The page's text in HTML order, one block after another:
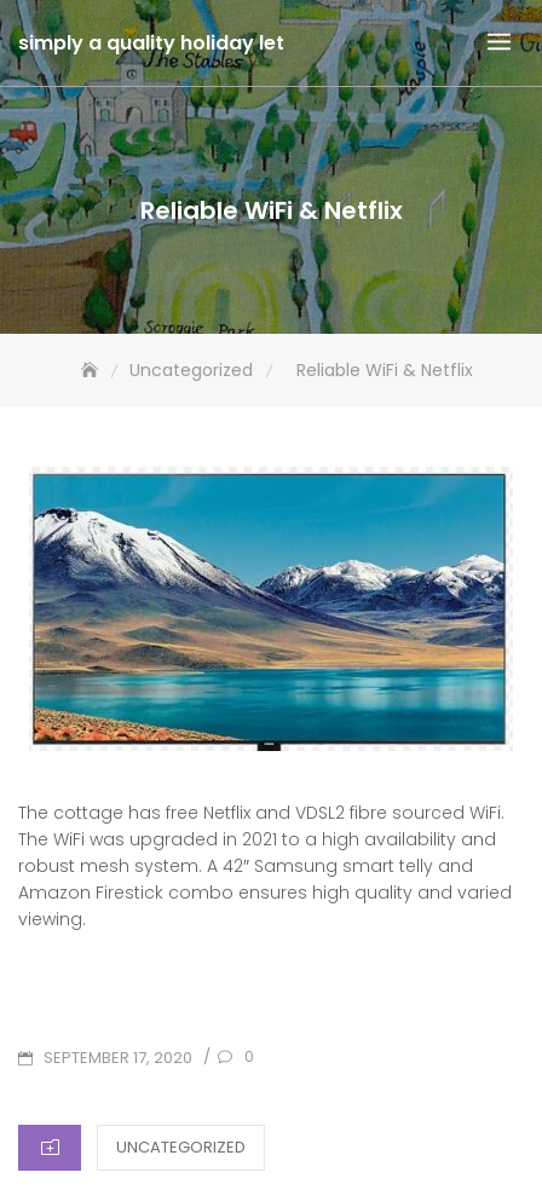
Skip
to
content
simply a quality holiday let
Reliable WiFi & Netflix
Uncategorized Reliable WiFi & Netflix
The cottage has free Netflix and VDSL2 fibre sourced WiFi.
The WiFi was upgraded in 2021 to a high availability and
robust mesh system. A 42″ Samsung smart telly and
Amazon Firestick combo ensures high quality and varied
viewing.
POSTED
SEPTEMBER 17, 2020 / 0
CATEGORIES
UNCATEGORIZED